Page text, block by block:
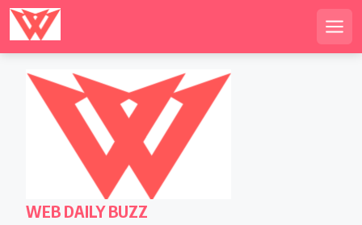
content
WEB DAILY BUZZ